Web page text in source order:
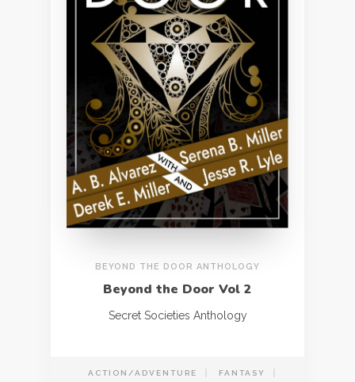
BEYOND THE DOOR ANTHOLOGY
Beyond the Door Vol 2
Secret Societies Anthology
ACTION/ADVENTURE
FANTASY